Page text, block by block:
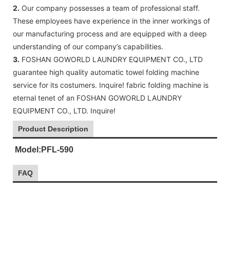
2. Our company possesses a team of professional staff.
These employees have experience in the inner workings of
our manufacturing process and are equipped with a deep
understanding of our company’s capabilities.
3. FOSHAN GOWORLD LAUNDRY EQUIPMENT CO., LTD
guarantee high quality automatic towel folding machine
service for its costumers. Inquire! fabric folding machine is
eternal tenet of an FOSHAN GOWORLD LAUNDRY
EQUIPMENT CO., LTD. Inquire!
Product Description
Model:PFL-590
FAQ